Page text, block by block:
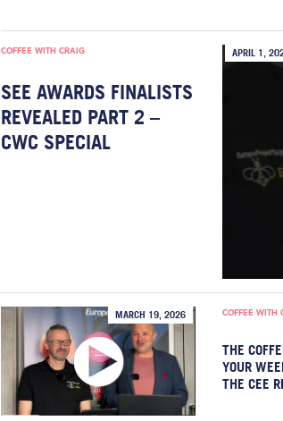
COFFEE WITH CRAIG
SEE AWARDS FINALISTS
REVEALED PART 2 –
CWC SPECIAL
APRIL 1,
MARCH 19, 2026 COFFEE WITH
THE
YOUR
THE CEE